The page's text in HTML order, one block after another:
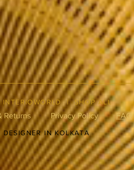
INTERIOWORLD |SHOP ALL
Returns Privacy Policy FAQ
DESIGNER IN KOLKATA